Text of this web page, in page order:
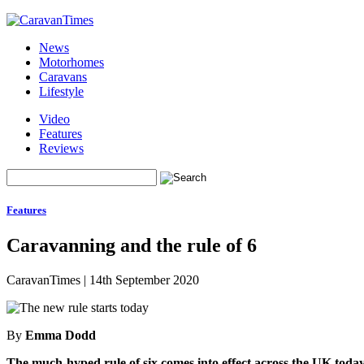
News
Motorhomes
Caravans
Lifestyle
Video
Features
Reviews
Features
Caravanning and the rule of 6
CaravanTimes | 14th September 2020
By Emma Dodd